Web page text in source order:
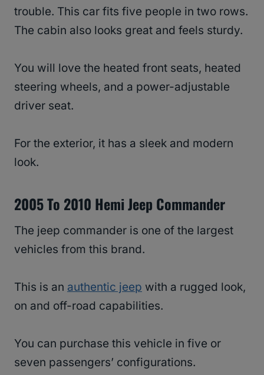
trouble. This car fits five people in two rows.
The cabin also looks great and feels sturdy.
You will love the heated front seats, heated
steering wheels, and a power-adjustable
driver seat.
For the exterior, it has a sleek and modern
look.
2005 To 2010 Hemi Jeep Commander
The jeep commander is one of the largest
vehicles from this brand.
This is an authentic jeep with a rugged look,
on and off-road capabilities.
You can purchase this vehicle in five or
seven passengers’ configurations.